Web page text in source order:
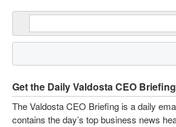
Get the Daily Valdosta CEO Briefing
The Valdosta CEO Briefing is a daily
contains the day’s top business news